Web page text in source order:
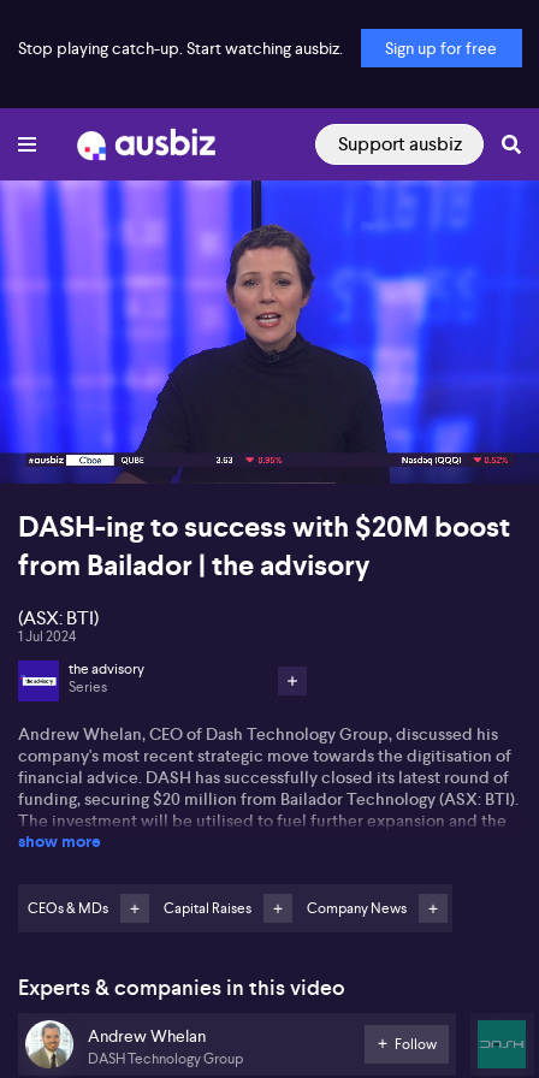
Stop playing catch-up. Start watching ausbiz. Sign up for free
Support ausbiz
DASH-ing to success with $20M boost
from Bailador | the advisory
(ASX: BTI)
1 Jul 2024
the advisory
Series
Andrew Whelan, CEO of Dash Technology Group, discussed his
company's most recent strategic move towards the digitisation of
financial advice. DASH has successfully closed its latest round of
funding, securing $20 million from Bailador Technology (ASX: BTI).
The investment will be utilised to fuel further expansion and the
efforts to complete the integration of their unique business
catering to the increasing demand for seamless service.
merging technology and finance, shaping their ambition of
increasing the productivity of financial planners. Andrew states
that Dash's system eliminates the need for double data entry,
providing a more effective service for financial advisors. This
platform capability is projected to reach a wider demographic
show more
CEOs & MDs Capital Raises Company News
Experts & companies in this video
Andrew Whelan
DASH Technology Group
Follow